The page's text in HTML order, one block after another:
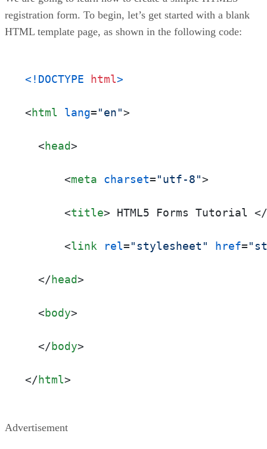
registration form. To begin, let’s get started with a blank
HTML template page, as shown in the following code:
<!DOCTYPE html>
<html lang="en">
<head>
<meta charset="utf-8">
<title> HTML5 Forms Tutorial </
<link rel="stylesheet" href=
</head>
<body>
</body>
</html>
Advertisement